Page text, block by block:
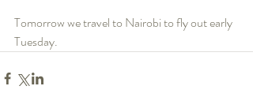
Tomorrow we travel to Nairobi to fly out early
Tuesday.